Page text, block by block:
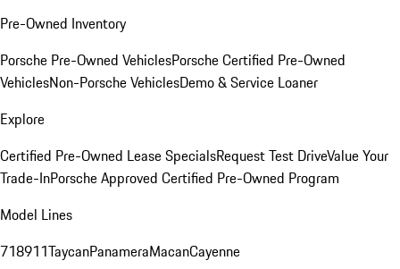
Pre-Owned Inventory
Porsche Pre-Owned VehiclesPorsche Certified Pre-Owned
VehiclesNon-Porsche VehiclesDemo & Service Loaner
Explore
Certified Pre-Owned Lease SpecialsRequest Test DriveValue Your
Trade-InPorsche Approved Certified Pre-Owned Program
Model Lines
718911TaycanPanameraMacanCayenne